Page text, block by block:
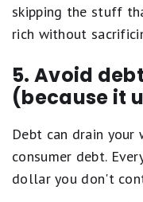
skipping the stuff
rich without
5. Avoid
(because it
Debt can drain your
consumer debt.
dollar you don't